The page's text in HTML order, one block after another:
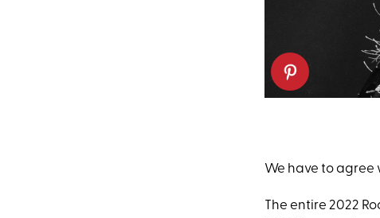
We have to agree
The entire 2022